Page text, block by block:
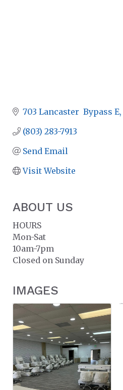
703 Lancaster  Bypass E
(803) 283-7913
Send Email
Visit Website
ABOUT US
HOURS
Mon-Sat
10am-7pm
Closed on Sunday
IMAGES